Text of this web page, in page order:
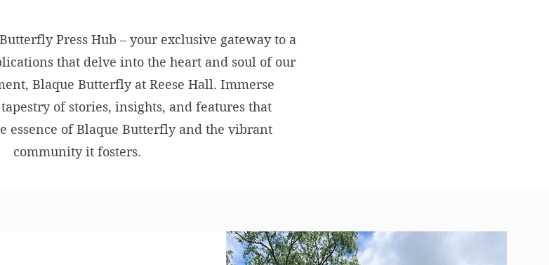
Press Hub – your exclusive gateway to a
that delve into the heart and soul of our
Blaque Butterfly at Reese Hall. Immerse
of stories, insights, and features that
essence of Blaque Butterfly and the vibrant
community it fosters.